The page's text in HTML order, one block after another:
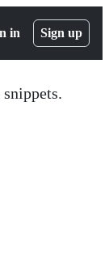
in Sign up